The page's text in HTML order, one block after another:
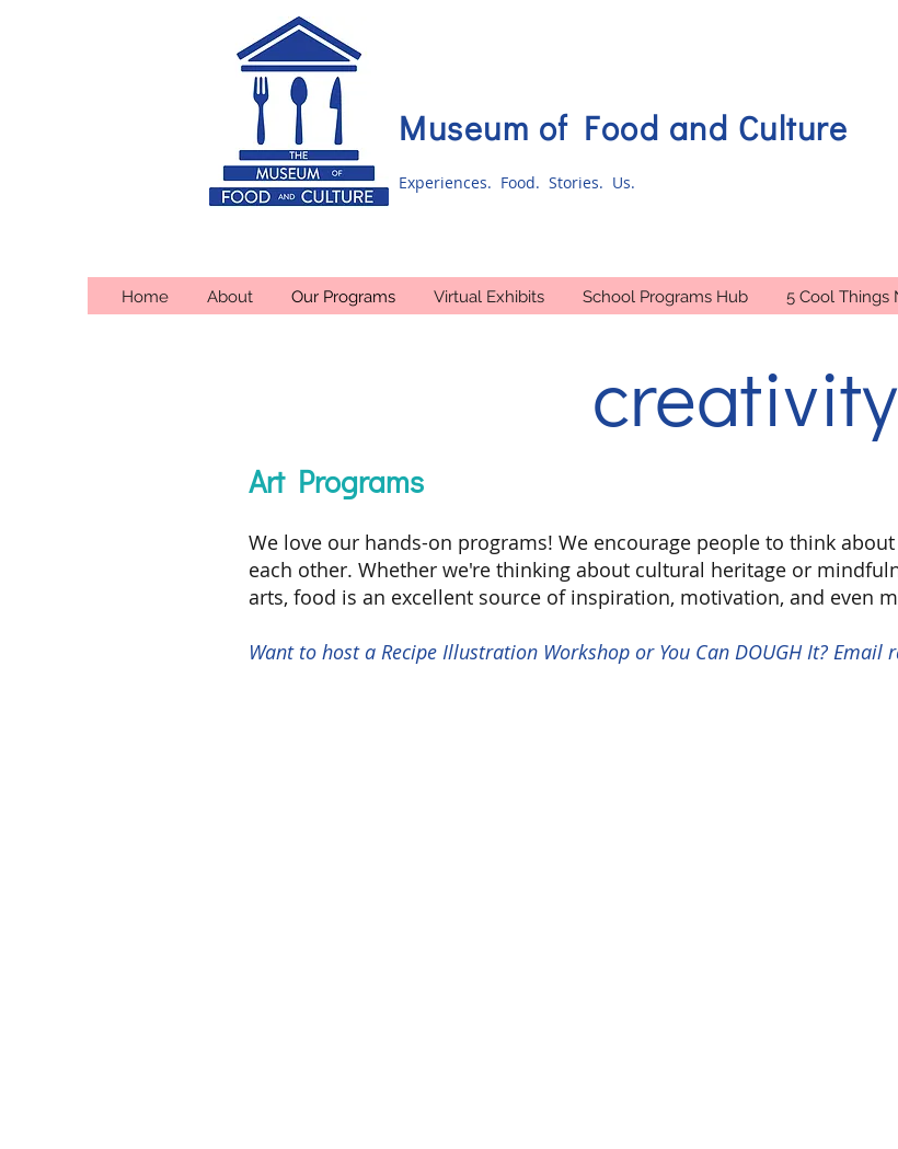
Museum of Food and Culture
Experiences. Food. Stories. Us.
Home About Our Programs Virtual Exhibits School Programs Hub 5 Cool Things
creativity
Art Programs
We love our hands-on programs! We encourage people to think
each other. Whether we're thinking about cultural heritage or
arts, food is an excellent source of inspiration, motivation, and even
Want to host a Recipe Illustration Workshop or You Can DOUGH It?